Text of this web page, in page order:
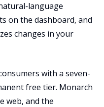
language
on the dashboard, and
changes in your
with a seven-
free tier. Monarch
web, and the